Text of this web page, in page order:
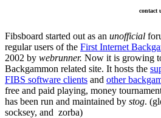
contact
Fibsboard started out as an unofficial
regular users of the First Internet
2002 by webrunner. Now it is growing
Backgammon related site. It hosts the
FIBS software clients and other
free and paid playing, money
has been run and maintained by stog.
socksey, and zorba)